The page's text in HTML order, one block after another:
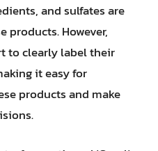
and sulfates are
products. However,
to clearly label their
it easy for
products and make